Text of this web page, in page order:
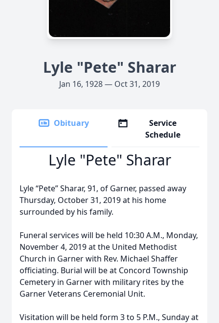
Lyle "Pete" Sharar
Jan 16, 1928 — Oct 31, 2019
Obituary
Service
Schedule
Lyle "Pete" Sharar
Lyle “Pete” Sharar, 91, of Garner, passed away
Thursday, October 31, 2019 at his home
surrounded by his family.
Funeral services will be held 10:30 A.M., Monday,
November 4, 2019 at the United Methodist
Church in Garner with Rev. Michael Shaffer
officiating. Burial will be at Concord Township
Cemetery in Garner with military rites by the
Garner Veterans Ceremonial Unit.
Visitation will be held form 3 to 5 P.M., Sunday at